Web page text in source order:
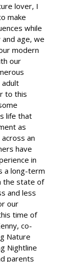
lover, I
make
while
age, we
modern
our
adult
to this
life that
as
an
have
in
a long-term
the state of
and less
our
time of
co-
Nature
Nightline
parents